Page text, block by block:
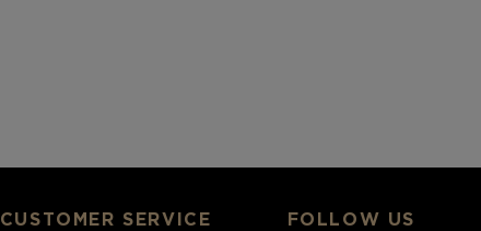
CUSTOMER SERVICE FOLLOW US